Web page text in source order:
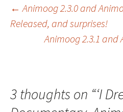
Post
← Animoog 2.3.0 and
Released, and surprises!
Animoog 2.3.1 and
3 thoughts on “‘I